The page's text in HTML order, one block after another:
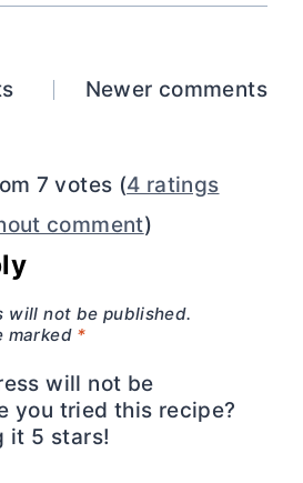
Newer comments
7 votes (4 ratings
comment)
will not be published.
marked *
will not be
you tried this recipe?
it 5 stars!